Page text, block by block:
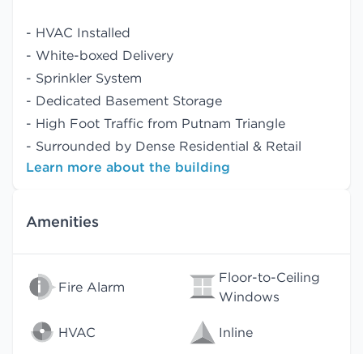
- HVAC Installed
- White-boxed Delivery
- Sprinkler System
- Dedicated Basement Storage
- High Foot Traffic from Putnam Triangle
- Surrounded by Dense Residential & Retail
Learn more about the building
Amenities
Fire Alarm
Floor-to-Ceiling
Windows
HVAC Inline